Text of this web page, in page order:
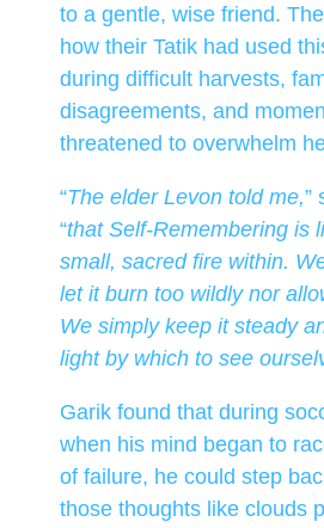
to a gentle, wise friend.
how their Tatik had used
during difficult harvests,
disagreements, and
threatened to overwhelm
“The elder Levon told me,”
“that Self-Remembering is
small, sacred fire within.
let it burn too wildly nor
We simply keep it steady
light by which to see
Garik found that during
when his mind began to
of failure, he could step
those thoughts like clouds